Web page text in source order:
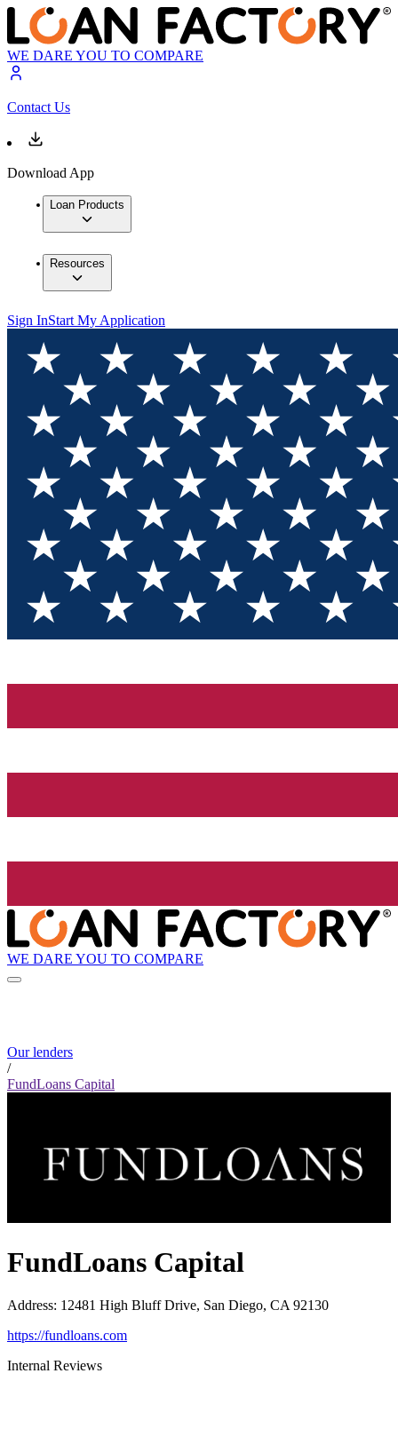
WE DARE YOU TO COMPARE
Contact Us
Download App
Loan Products
Resources
Sign InStart My Application
WE DARE YOU TO COMPARE
Our lenders
/
FundLoans Capital
FundLoans Capital
Address: 12481 High Bluff Drive, San Diego, CA 92130
https://fundloans.com
Internal Reviews